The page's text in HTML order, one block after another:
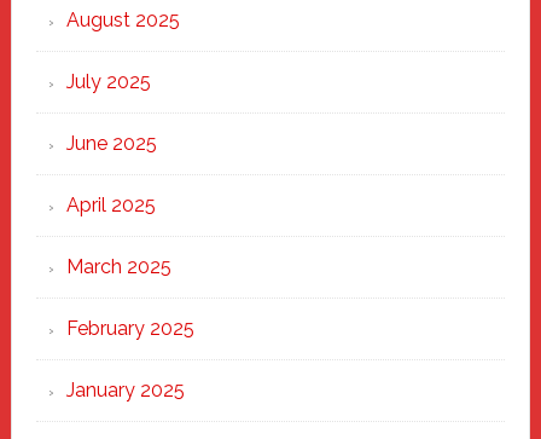
Heart
August 2025
July 2025
June 2025
April 2025
March 2025
February 2025
January 2025